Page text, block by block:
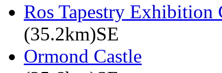
Ros Tapestry Exhibition
(35.2km)SE
Ormond Castle